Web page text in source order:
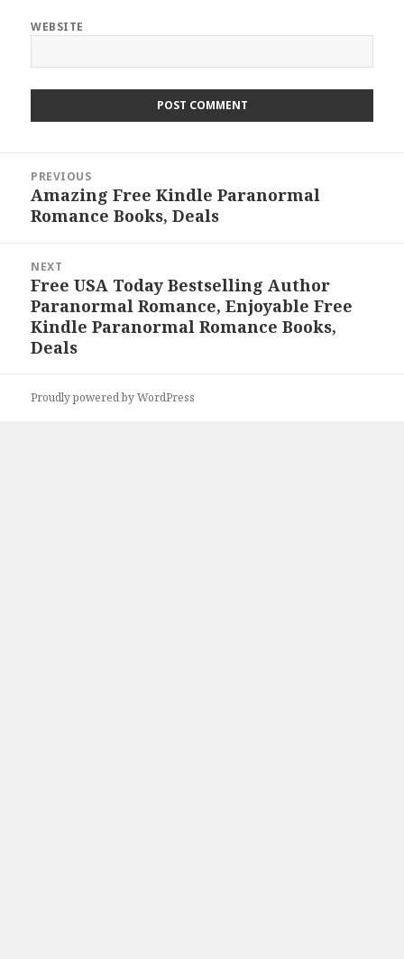
WEBSITE
navigation
PREVIOUS
Previous
post:
Amazing Free Kindle Paranormal
Romance Books, Deals
NEXT
Next
post:
Free USA Today Bestselling Author
Paranormal Romance, Enjoyable Free
Kindle Paranormal Romance Books,
Deals
Proudly powered by WordPress